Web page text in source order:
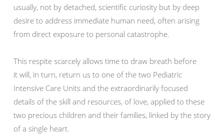
usually, not by detached, scientific curiosity but by deep
desire to address immediate human need, often arising
from direct exposure to personal catastrophe.
This respite scarcely allows time to draw breath before
it will, in turn, return us to one of the two Pediatric
Intensive Care Units and the extraordinarily focused
details of the skill and resources, of love, applied to these
two precious children and their families, linked by the story
of a single heart.